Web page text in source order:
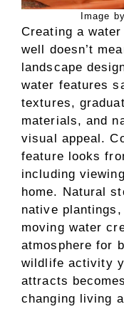
Image
Creating a
well doesn’t
landscape
water features
textures,
materials, and
visual appeal.
feature looks
including
home. Natural
native
moving water
atmosphere for
wildlife activity
attracts
changing living